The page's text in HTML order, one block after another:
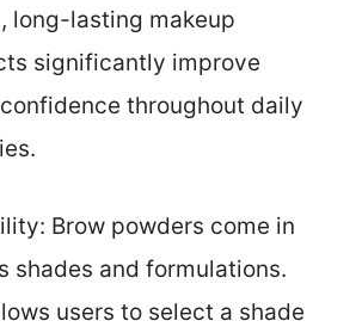
long-lasting makeup
significantly improve
confidence throughout daily
Brow powders come in
shades and formulations.
users to select a shade